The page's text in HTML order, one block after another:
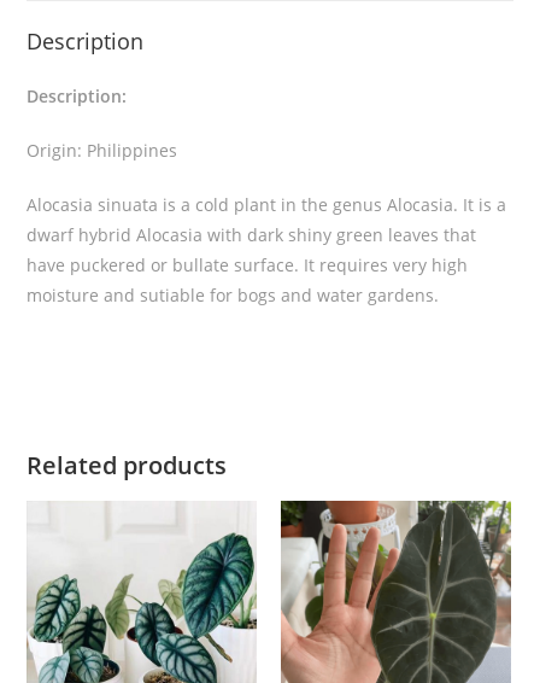
a
t
t
Description
Description:
Origin: Philippines
Alocasia sinuata is a cold plant in the genus Alocasia. It is a
dwarf hybrid Alocasia with dark shiny green leaves that
have puckered or bullate surface. It requires very high
moisture and sutiable for bogs and water gardens.
Related products